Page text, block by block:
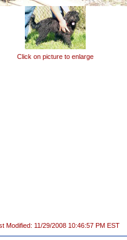
Click on picture to enlarge
Modified: 11/29/2008 10:46:57 PM EST